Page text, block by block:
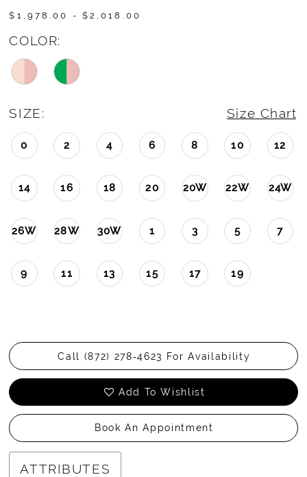
$1,978.00 - $2,018.00
COLOR:
SIZE: Size Chart
0 2 4 6 8 10 12
14 16 18 20 20W 22W 24W
26W 28W 30W 1 3 5 7
9 11 13 15 17 19
Call (872) 278‑4623 For Availability
Add To Wishlist
Book An Appointment
ATTRIBUTES